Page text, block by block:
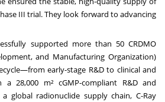
III trial. They look forward to advancing
supported more than 50 CRDMO
and Manufacturing Organization)
early-stage R&D to clinical and
a 28,000 m² cGMP-compliant R&D and
global radionuclide supply chain, C-Ray